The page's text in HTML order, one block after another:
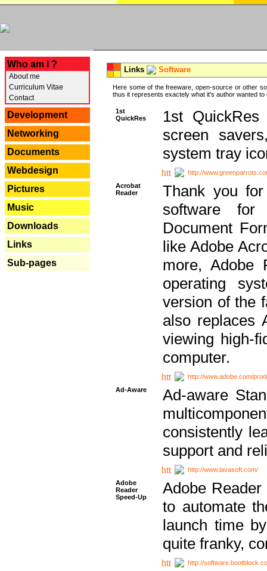
Who am I ?
About me
Curriculum Vitae
Contact
Development
Networking
Documents
Webdesign
Pictures
Music
Downloads
Links
Sub-pages
Links Software
Here some of the freeware, open-source or other
thus it represents exactely what it's author wanted to
1st
QuickRes
1st
screen
system tray
http://
Acrobat
Reader
Thank you
software for
Document
like Adobe
more, Adobe
operating
version of the
also replaces
viewing high-
computer.
http://www.adobe.com/
Ad-Aware
Ad-aware
consistently
support and
http://www.lavasoft.com/
Adobe
Reader
Speed-Up
Adobe
to automate
launch time
quite franky,
http://